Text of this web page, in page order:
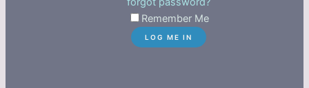
Remember Me